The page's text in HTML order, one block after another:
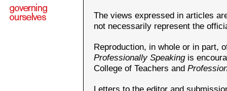
The views expressed in articles
not necessarily represent the
Reproduction, in whole or in part,
Professionally Speakingis
College of Teachers and
Letters to the editor and